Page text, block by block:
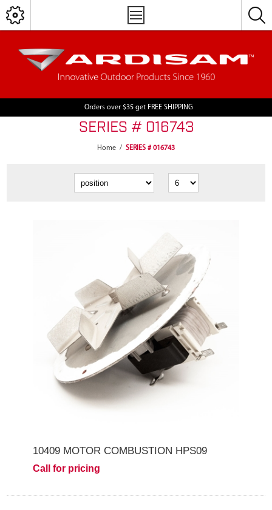
Orders over $35 get FREE SHIPPING
SERIES # 016743
Home / SERIES # 016743
10409 MOTOR COMBUSTION HPS09
Call for pricing